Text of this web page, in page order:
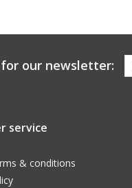
for our newsletter:
service
& conditions